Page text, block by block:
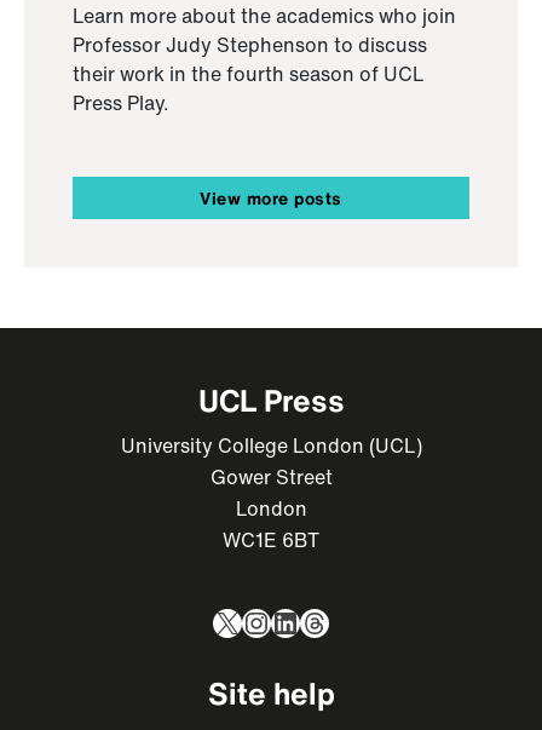
Learn more about the academics who join
Professor Judy Stephenson to discuss
their work in the fourth season of UCL
Press Play.
View more posts
UCL Press
University College London (UCL)
Gower Street
London
WC1E 6BT
X Instagram
LinkedIn
Threads
Site help